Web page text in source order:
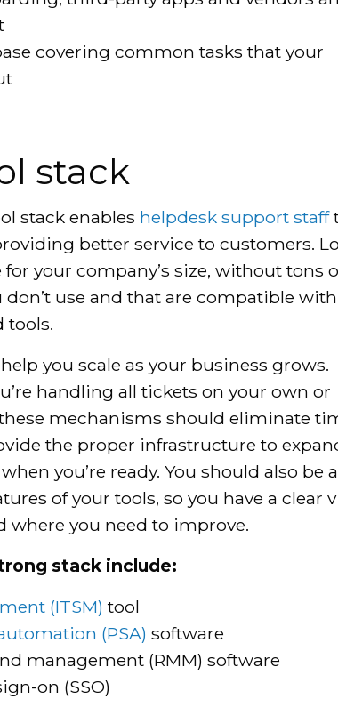
covering common tasks that your
stack
stack enables helpdesk support staff
better service to customers.
your company’s size, without tons
don’t use and that are compatible
tools.
you scale as your business grows.
handling all tickets on your own or
mechanisms should eliminate
the proper infrastructure to
when you’re ready. You should also be
of your tools, so you have a clear
where you need to improve.
stack include:
(ITSM) tool
(PSA) software
management (RMM) software
on (SSO)